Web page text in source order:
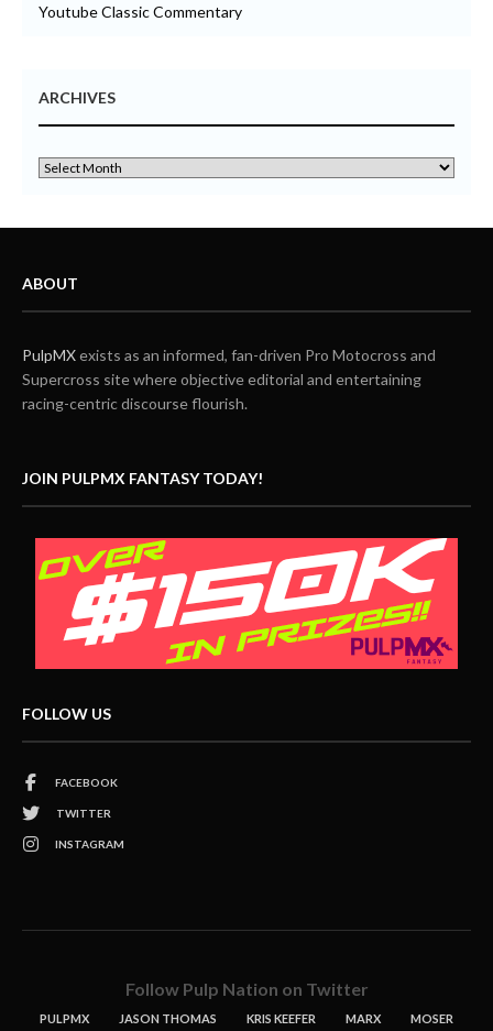
Youtube Classic Commentary
ARCHIVES
ABOUT
PulpMXexists as an informed, fan-driven Pro Motocross and
Supercross site where objective editorial and entertaining
racing-centric discourse flourish.
JOIN PULPMX FANTASY TODAY!
FOLLOW US
FACEBOOK
TWITTER
INSTAGRAM
Follow Pulp Nation on Twitter
PULPMX JASON THOMAS KRIS KEEFER MARX MOSER